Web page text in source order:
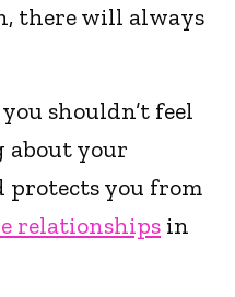
there will always
shouldn’t feel
about your
protects you from
relationships in